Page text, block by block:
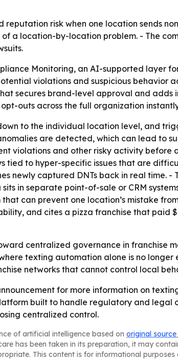
risk when one location sends
a location-by-location problem. - The
Monitoring, an AI-supported layer
violations and suspicious behavior
secures brand-level approval and
outs across the full organization
to the individual location level, and
are detected, which can lead to
violations and other risky activity
tied to hyper-specific issues that are
newly captured DNTs back in real time.
in separate point-of-sale or CRM
can prevent one location’s mistake
and cites a pizza franchise that paid
centralized governance in franchise
texting automation alone is no longer
networks that cannot control local
for more information on
built to handle regulatory and legal
centralized control.
of artificial intelligence based on original
has been taken in its preparation, it may
This content is for informational